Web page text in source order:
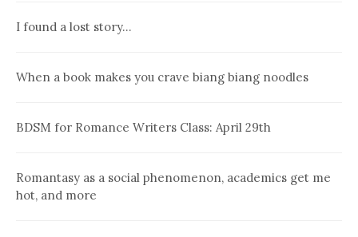
I found a lost story…
When a book makes you crave biang biang noodles
BDSM for Romance Writers Class: April 29th
Romantasy as a social phenomenon, academics get me
hot, and more